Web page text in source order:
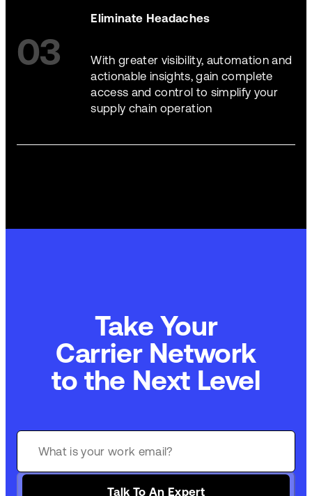
03
Eliminate Headaches
With greater visibility, automation and
actionable insights, gain complete
access and control to simplify your
supply chain operation
Take Your
Carrier Network
to the Next Level
Talk To An Expert